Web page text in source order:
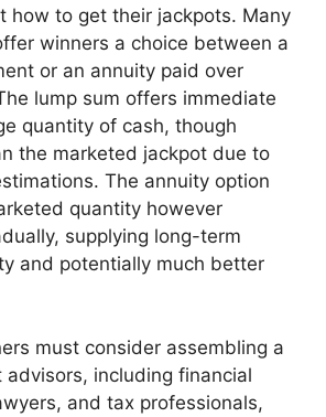
how to get their jackpots. Many
winners a choice between a
or an annuity paid over
lump sum offers immediate
quantity of cash, though
the marketed jackpot due to
The annuity option
quantity however
supplying long-term
and potentially much better
must consider assembling a
advisors, including financial
and tax professionals,